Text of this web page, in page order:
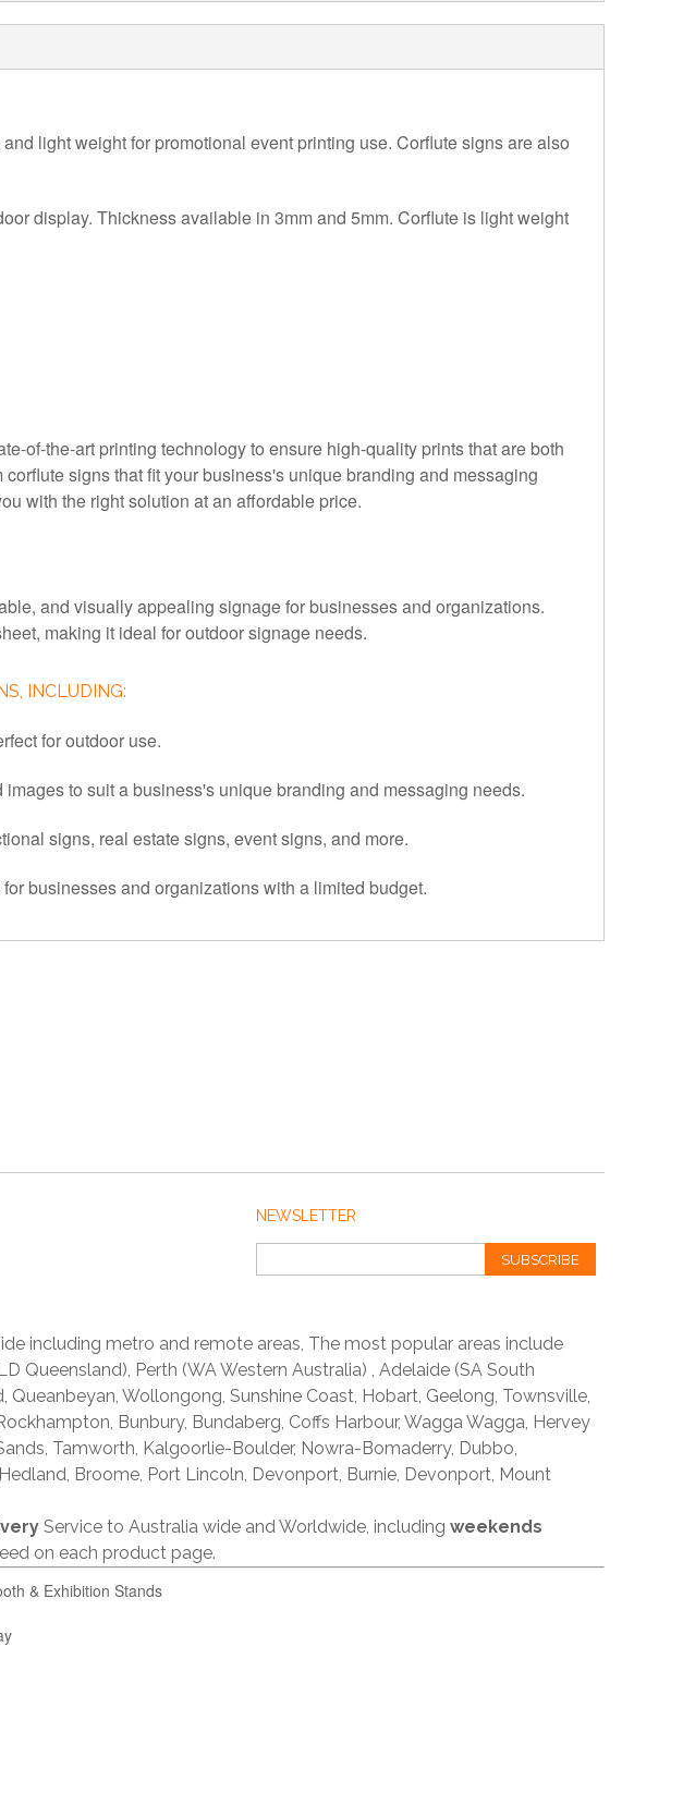
light weight for promotional event printing use. Corflute signs are also
display. Thickness available in 3mm and 5mm. Corflute is light weight
of-the-art printing technology to ensure high-quality prints that are both
signs that fit your business's unique branding and messaging
with the right solution at an affordable price.
and visually appealing signage for businesses and organizations.
making it ideal for outdoor signage needs.
INCLUDING:
for outdoor use.
to suit a business's unique branding and messaging needs.
signs, real estate signs, event signs, and more.
businesses and organizations with a limited budget.
NEWSLETTER
SUBSCRIBE
including metro and remote areas, The most popular areas include
Queensland), Perth (WA Western Australia) , Adelaide (SA South
Wollongong, Sunshine Coast, Hobart, Geelong, Townsville,
Bunbury, Bundaberg, Coffs Harbour, Wagga Wagga, Hervey
Tamworth, Kalgoorlie-Boulder, Nowra-Bomaderry, Dubbo,
Broome, Port Lincoln, Devonport, Burnie, Devonport, Mount
Service to Australia wide and Worldwide, including weekends
on each product page.
& Exhibition Stands